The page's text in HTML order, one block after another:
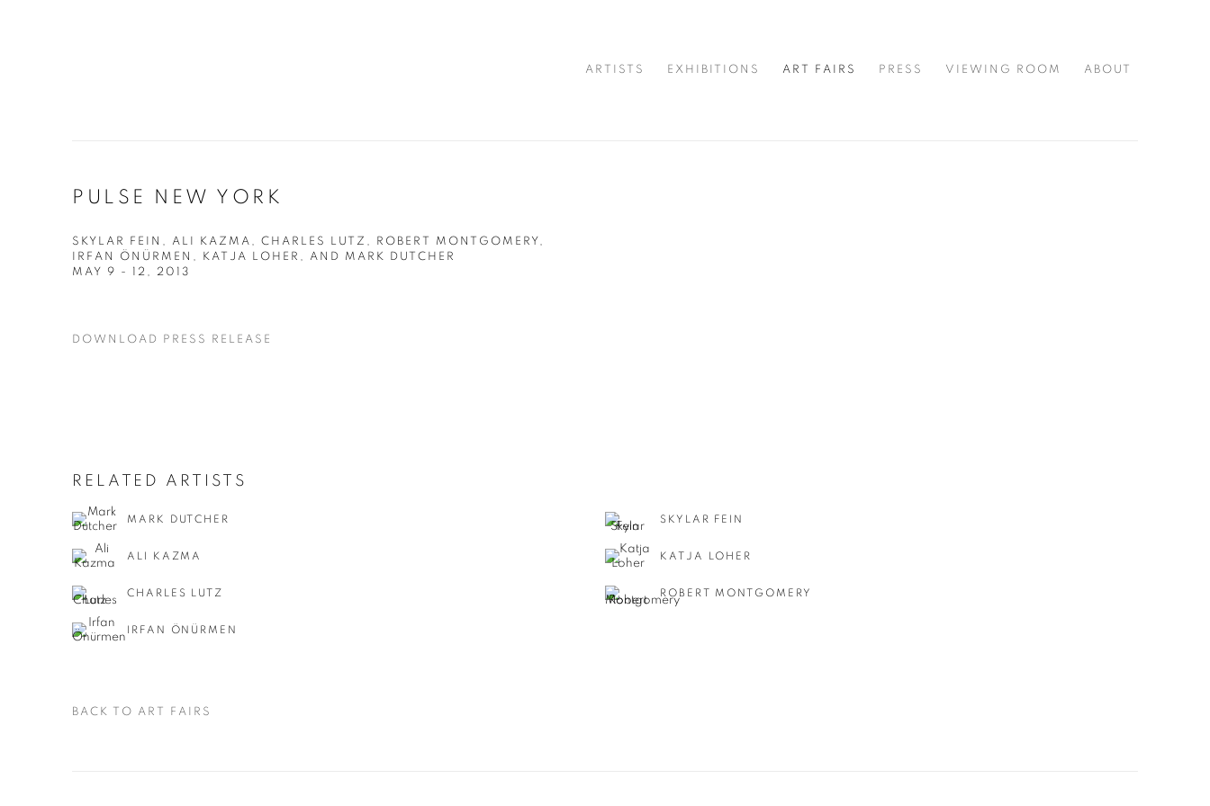
ARTISTS EXHIBITIONS ART FAIRS PRESS VIEWING ROOM ABOUT
PULSE NEW YORK
SKYLAR FEIN, ALI KAZMA, CHARLES LUTZ, ROBERT MONTGOMERY,
IRFAN ÖNÜRMEN, KATJA LOHER, AND MARK DUTCHER
MAY 9 - 12, 2013
DOWNLOAD PRESS RELEASE
RELATED ARTISTS
MARK DUTCHER SKYLAR FEIN
ALI KAZMA KATJA LOHER
CHARLES LUTZ ROBERT MONTGOMERY
IRFAN ÖNÜRMEN
BACK TO ART FAIRS